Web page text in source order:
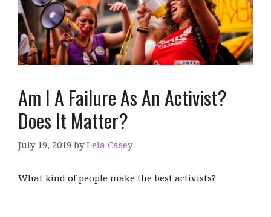
Am I A Failure As An Activist?
Does It Matter?
July 19, 2019 byLela Casey
What kind of people make the best activists?